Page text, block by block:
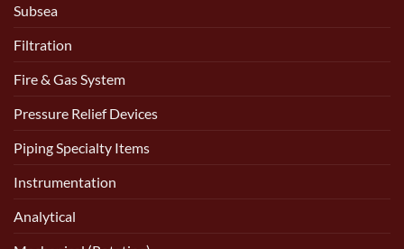
Subsea
Filtration
Fire & Gas System
Pressure Relief Devices
Piping Specialty Items
Instrumentation
Analytical